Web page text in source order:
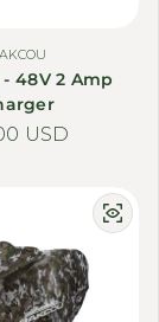
- 48V 2 Amp
price
USD